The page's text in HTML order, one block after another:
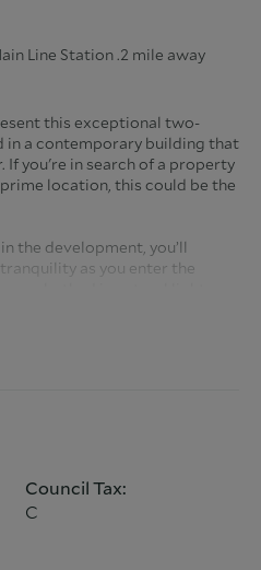
Line Station .2 mile away
this exceptional two-
a contemporary building that
you're in search of a property
location, this could be the
the development, you’ll
as you enter the
reception hall provides ample
bathroom.
on your left, and to your
with double patio doors that
Council Tax:
C